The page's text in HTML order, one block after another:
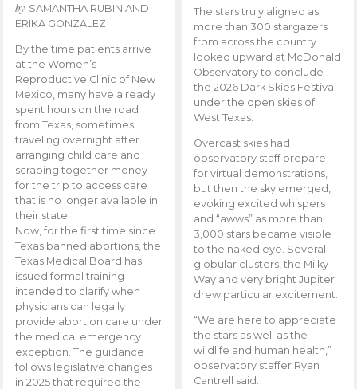
by SAMANTHA RUBIN AND
ERIKA GONZALEZ
By the time patients arrive
at the Women’s
Reproductive Clinic of New
Mexico, many have already
spent hours on the road
from Texas, sometimes
traveling overnight after
arranging child care and
scraping together money
for the trip to access care
that is no longer available in
their state.
Now, for the first time since
Texas banned abortions, the
Texas Medical Board has
issued formal training
intended to clarify when
physicians can legally
provide abortion care under
the medical emergency
exception. The guidance
follows legislative changes
in 2025 that required the
The stars truly aligned as
more than 300 stargazers
from across the country
looked upward at McDonald
Observatory to conclude
the 2026 Dark Skies Festival
under the open skies of
West Texas.
Overcast skies had
observatory staff prepare
for virtual demonstrations,
but then the sky emerged,
evoking excited whispers
and “awws” as more than
3,000 stars became visible
to the naked eye. Several
globular clusters, the Milky
Way and very bright Jupiter
drew particular excitement.
“We are here to appreciate
the stars as well as the
wildlife and human health,”
observatory staffer Ryan
Cantrell said.